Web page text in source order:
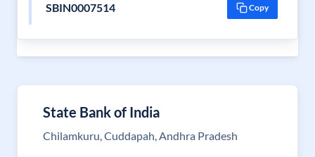
SBIN0007514 Copy
State Bank of India
Chilamkuru, Cuddapah, Andhra Pradesh